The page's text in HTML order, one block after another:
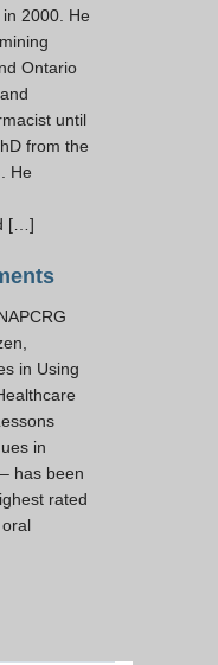
2000. He
Ontario
until
from the
He
[…]
in Using
in
has been
rated